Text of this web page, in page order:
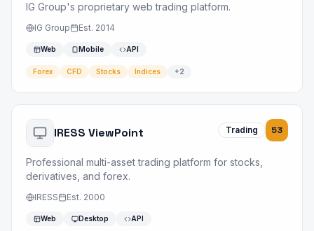
IG Group's proprietary web trading platform.
IG Group Est. 2014
Web Mobile API
Forex CFD Stocks Indices +2
IRESS ViewPoint Trading 53
Professional multi-asset trading platform for stocks,
derivatives, and forex.
IRESS Est. 2000
Web Desktop API